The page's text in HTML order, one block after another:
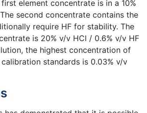
element concentrate is in a 10%
second concentrate contains the
require HF for stability. The
is 20% v/v HCl / 0.6% v/v HF
the highest concentration of
standards is 0.03% v/v